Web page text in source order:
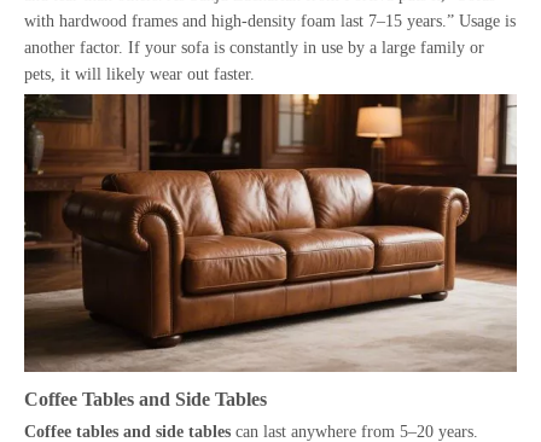
with hardwood frames and high-density foam last 7–15 years.” Usage is
another factor. If your sofa is constantly in use by a large family or
pets, it will likely wear out faster.
Coffee Tables and Side Tables
Coffee tables and side tables can last anywhere from 5–20 years.